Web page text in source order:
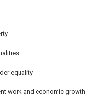
equality
work and economic growth